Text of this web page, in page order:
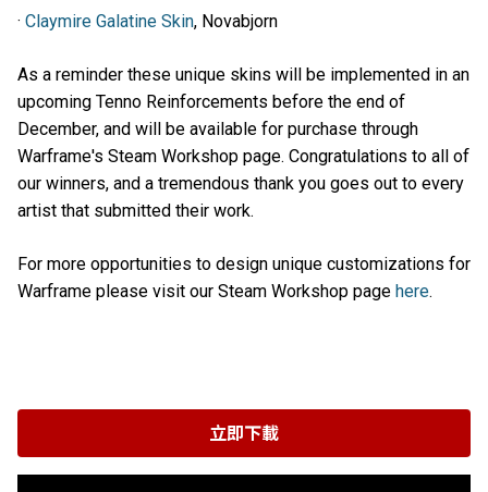
· Claymire Galatine Skin, Novabjorn
As a reminder these unique skins will be implemented in an
upcoming Tenno Reinforcements before the end of
December, and will be available for purchase through
Warframe's Steam Workshop page. Congratulations to all of
our winners, and a tremendous thank you goes out to every
artist that submitted their work.
For more opportunities to design unique customizations for
Warframe please visit our Steam Workshop page here.
立即下載